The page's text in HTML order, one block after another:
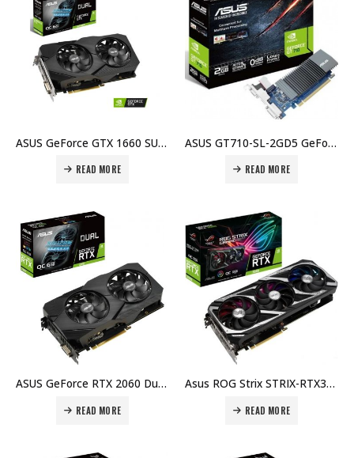
ASUS GeForce GTX 1660 SUPER OC Evo Dual Graphic Card, 1408 CUDA cores, 6GB GDDR6, 192-Bit, DVI, HDMI, DP Price in Dubai, UAE
READ MORE
ASUS GT710-SL-2GD5 GeForce GT 710 2GB GDDR5 64-bit, PCI-e 2.0 Graphics Card Price in Dubai, UAE
READ MORE
ASUS GeForce RTX 2060 Dual EVO OC Graphics Card 6GB GDDR6 NVIDIA Turing Graphics Card Price in Dubai, UAE
READ MORE
Asus ROG Strix STRIX-RTX3060-O12G GeForce RTX 3060 OC Edition 12GB GDDR6, 192bit, PCI Express 4.0, NVIDIA® GeForce RTX™ 3060, Graphic Card Price in Dubai, UAE
READ MORE